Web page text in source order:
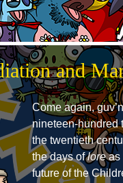
and
Come again,
nineteen-hundred
the twentieth
the days ofloreas
future of the